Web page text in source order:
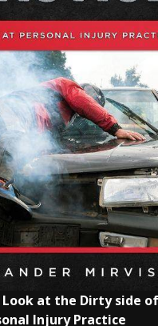
Look at the Dirty side of
Injury Practice